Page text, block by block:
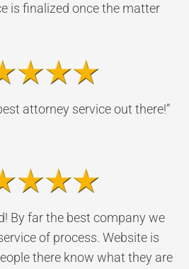
is finalized once the matter
attorney service out there!”
By far the best company we
of process. Website is
there know what they are